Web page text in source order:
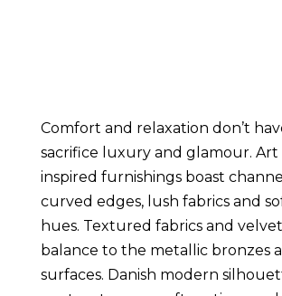
Comfort and relaxation don’t
sacrifice luxury and glamour. Art
inspired furnishings boast
curved edges, lush fabrics and
hues. Textured fabrics and
balance to the metallic bronzes
surfaces. Danish modern